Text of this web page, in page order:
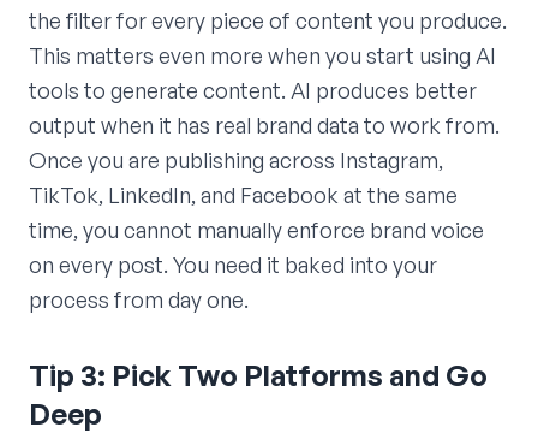
the filter for every piece of content you produce.
This matters even more when you start using AI
tools to generate content. AI produces better
output when it has real brand data to work from.
Once you are publishing across Instagram,
TikTok, LinkedIn, and Facebook at the same
time, you cannot manually enforce brand voice
on every post. You need it baked into your
process from day one.
Tip 3: Pick Two Platforms and Go
Deep